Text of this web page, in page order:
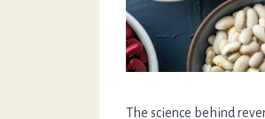
The science behind